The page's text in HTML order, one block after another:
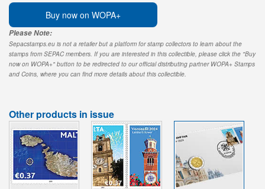
Buy now on WOPA+
Please Note:
Sepacstamps.eu is not a retailer but a platform for stamp collectors to learn about the
stamps from SEPAC members. If you are interested in this collectible, please click the "Buy
now on WOPA+" button to be redirected to our official distributing partner WOPA+ Stamps
and Coins, where you can find more details about this collectible.
Other products in issue